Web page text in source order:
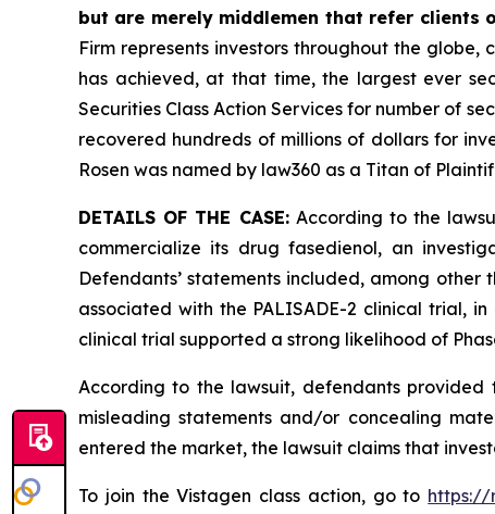
but are merely middlemen that refer
Firm represents investors throughout the
has achieved, at that time, the largest ever
Securities Class Action Services for number of
recovered hundreds of millions of dollars for
Rosen was named by law360 as a Titan of
DETAILS OF THE CASE:According to the
commercialize its drug fasedienol, an
Defendants’ statements included, among other
associated with the PALISADE-2 clinical trial,
clinical trial supported a strong likelihood of
According to the lawsuit, defendants provided
misleading statements and/or concealing
entered the market, the lawsuit claims that
To join the Vistagen class action, go to https://